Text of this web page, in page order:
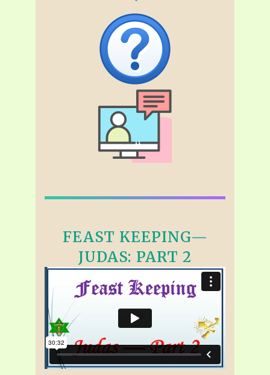
FEAST KEEPING—
JUDAS: PART 2